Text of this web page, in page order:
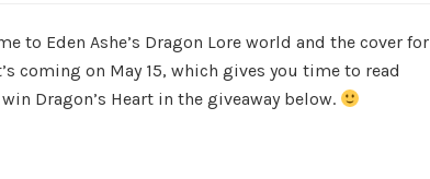
by
Ashe
to Eden Ashe’s Dragon Lore world and the cover for
coming on May 15, which gives you time to read
Dragon’s Heart in the giveaway below.